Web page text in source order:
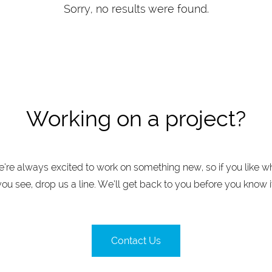
Sorry, no results were found.
Working on a project?
always excited to work on something new, so if you like
see, drop us a line. We’ll get back to you before you know
Contact Us